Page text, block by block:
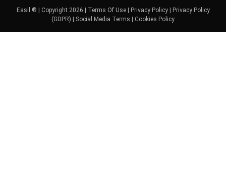
Easil ® | Copyright 2026 | Terms Of Use| Privacy Policy| Privacy Policy
(GDPR) | Social Media Terms | Cookies Policy